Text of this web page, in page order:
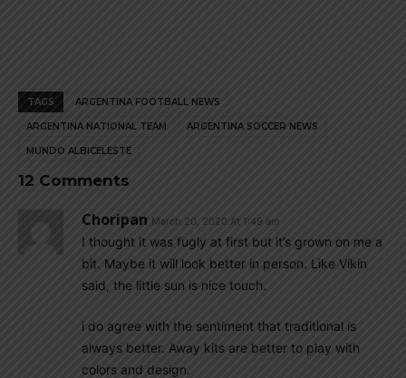
TAGS ARGENTINA FOOTBALL NEWS
ARGENTINA NATIONAL TEAM ARGENTINA SOCCER NEWS
MUNDO ALBICELESTE
12 Comments
Choripan March 20, 2020 At 1:49 am
I thought it was fugly at first but it’s grown on me a
bit. Maybe it will look better in person. Like Vikin
said, the little sun is nice touch.
i do agree with the sentiment that traditional is
always better. Away kits are better to play with
colors and design.